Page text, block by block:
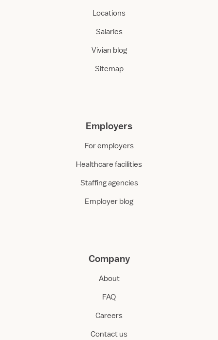
Locations
Salaries
Vivian blog
Sitemap
Employers
For employers
Healthcare facilities
Staffing agencies
Employer blog
Company
About
FAQ
Careers
Contact us